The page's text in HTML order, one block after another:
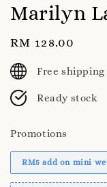
Marilyn
Regular
price
RM 128.00
Free
Ready stock
Promotions
RM5 add on mini